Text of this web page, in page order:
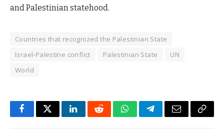
and Palestinian statehood.
Countries that recognized the Palestinian State
Israel-Palestine conflict
Palestinian State
UN
World
FacebookTwitterLinkedInRedditWhatsAppTelegramEmail Copy